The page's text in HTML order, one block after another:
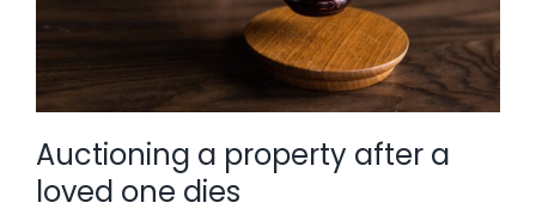
Auctioning a property after a
loved one dies